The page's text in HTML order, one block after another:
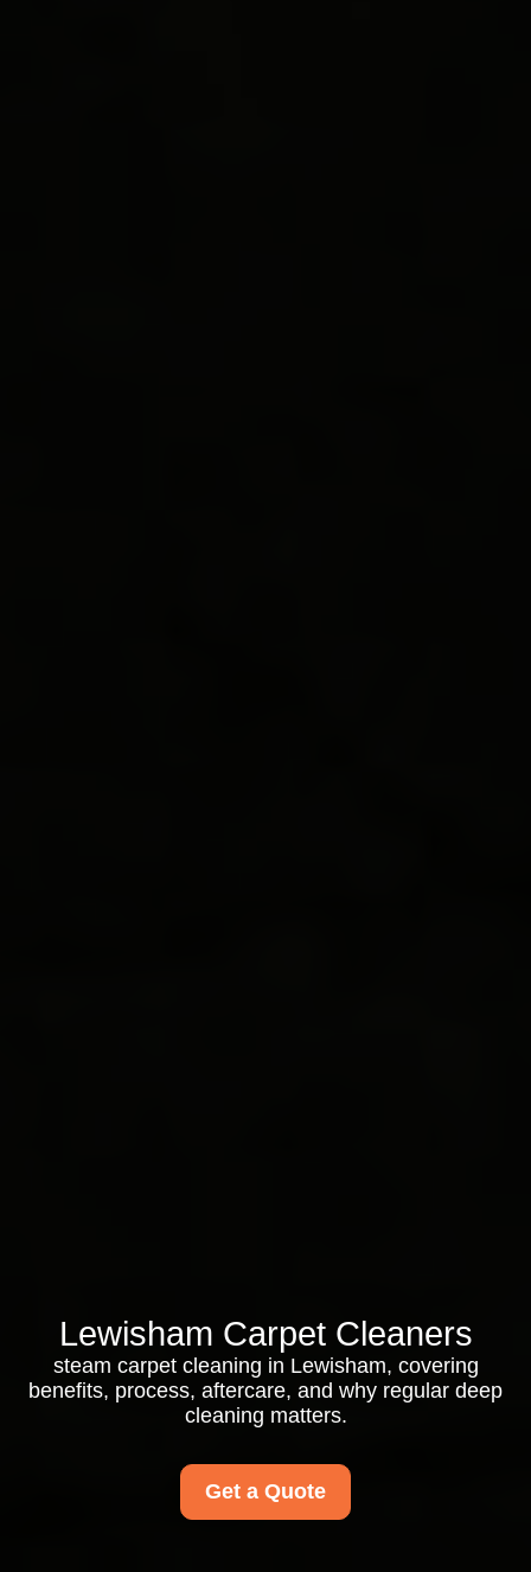
Lewisham Carpet Cleaners
steam carpet cleaning in Lewisham, covering
benefits, process, aftercare, and why regular deep
cleaning matters.
Get a Quote